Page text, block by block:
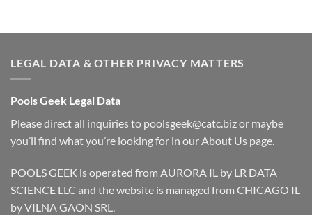
LEGAL DATA & OTHER PRIVACY MATTERS
Pools Geek Legal Data
Please direct all inquiries to poolsgeek@catc.bizor maybe
you’ll find what you’re looking for in ourAbout Us page.
POOLS GEEK is operated from AURORA IL by LR DATA
SCIENCE LLC and the website is managed from CHICAGO IL
by VILNA GAON SRL.